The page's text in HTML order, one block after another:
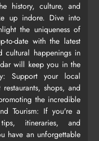
history, culture, and
up indore. Dive into
the uniqueness of
to-date with the latest
cultural happenings in
will keep you in the
Support your local
shops, and
the incredible
Tourism: If you're a
itineraries, and
have an unforgettable